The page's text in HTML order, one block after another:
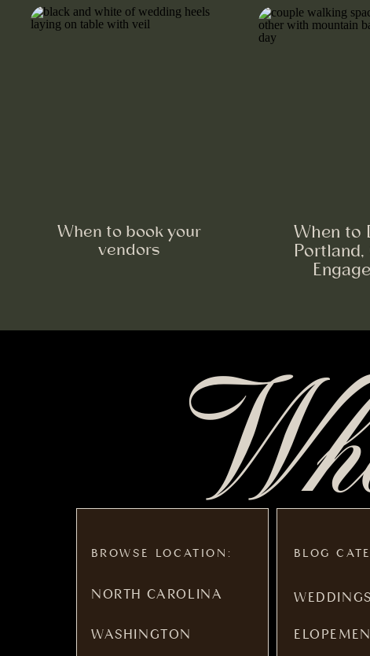
When to book your
vendors
When to
WEDDINGS
BLOG
BROWSE LOCATION:
NORTH CAROLINA
WASHINGTON